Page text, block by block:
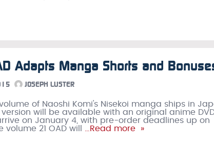
Adapts Manga Shorts and
JOSEPH LUSTER
of Naoshi Komi's Nisekoi manga ships in
will be available with an original anime
on January 4, with pre-order deadlines up on
21 OAD will
…Read more »